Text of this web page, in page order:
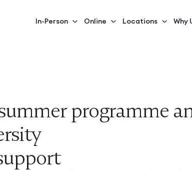
In-Person Online Locations Why
programme